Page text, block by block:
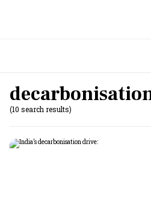
(10 search results)